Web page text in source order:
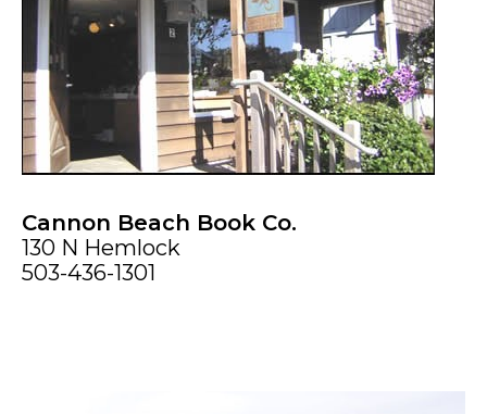
Cannon Beach Book Co.
130 N Hemlock
503-436-1301